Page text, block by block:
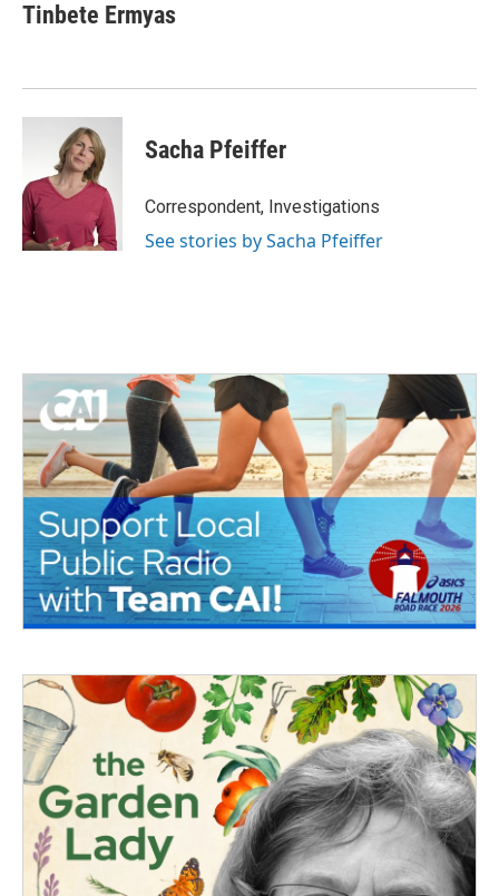
Tinbete Ermyas
Sacha Pfeiffer
Correspondent, Investigations
See stories by Sacha Pfeiffer